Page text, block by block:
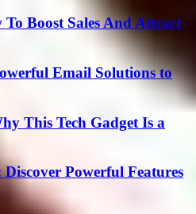
To Boost Sales And Attract
Email Solutions to
This Tech Gadget Is a
Powerful Features